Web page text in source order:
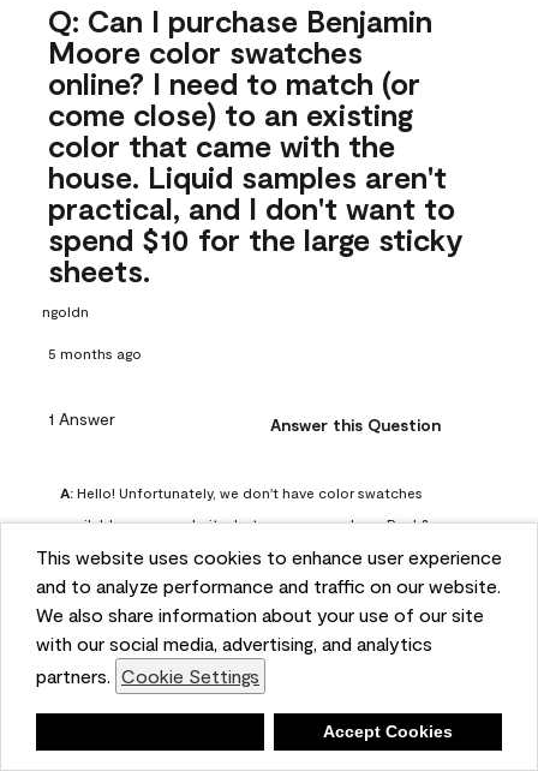
This website uses cookies to enhance user experience
and to analyze performance and traffic on our website.
We also share information about your use of our site
with our social media, advertising, and analytics
partners. Cookie Settings
Accept Cookies
Q: Can I purchase Benjamin
Moore color swatches
online? I need to match (or
come close) to an existing
color that came with the
house. Liquid samples aren't
practical, and I don't want to
spend $10 for the large sticky
sheets.
ngoldn
5 months ago
1 Answer Answer this Question
A: Hello! Unfortunately, we don't have color swatches
available on our website, but you can purchase Peel &
Stick paint samples for $6.95 here:
https://www.benjaminmoore.com/en-us/product/peel-
and-stick-paint-sample-eggshell-1-sheet/PLST12. You can
also visit your local Benjamin Moore store for free color
chips.
5 months ago